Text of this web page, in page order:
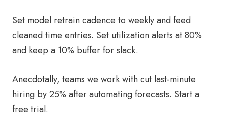
Set model retrain cadence to weekly and feed
cleaned time entries. Set utilization alerts at 80%
and keep a 10% buffer for slack.
Anecdotally, teams we work with cut last-minute
hiring by 25% after automating forecasts. Start a
free trial.